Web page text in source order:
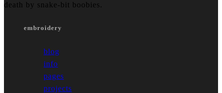
death by snake-bit boobies.
embroidery
blog
info
pages
projects